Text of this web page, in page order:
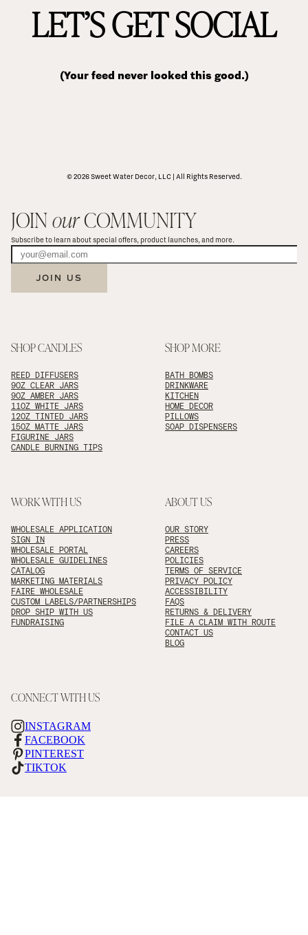
LET’S GET SOCIAL
(Your feed never looked this good.)
© 2026 Sweet Water Decor, LLC | All Rights Reserved.
JOIN our COMMUNITY
Subscribe to learn about special offers, product launches, and more.
JOIN US
SHOP CANDLES
REED DIFFUSERS
9OZ CLEAR JARS
9OZ AMBER JARS
11OZ WHITE JARS
12OZ TINTED JARS
15OZ MATTE JARS
FIGURINE JARS
CANDLE BURNING TIPS
SHOP MORE
BATH BOMBS
DRINKWARE
KITCHEN
HOME DECOR
PILLOWS
SOAP DISPENSERS
WORK WITH US
WHOLESALE APPLICATION
SIGN IN
WHOLESALE PORTAL
WHOLESALE GUIDELINES
CATALOG
MARKETING MATERIALS
FAIRE WHOLESALE
CUSTOM LABELS/PARTNERSHIPS
DROP SHIP WITH US
FUNDRAISING
ABOUT US
OUR STORY
PRESS
CAREERS
POLICIES
TERMS OF SERVICE
PRIVACY POLICY
ACCESSIBILITY
FAQS
RETURNS & DELIVERY
FILE A CLAIM WITH ROUTE
CONTACT US
BLOG
CONNECT WITH US
INSTAGRAM
FACEBOOK
PINTEREST
TIKTOK